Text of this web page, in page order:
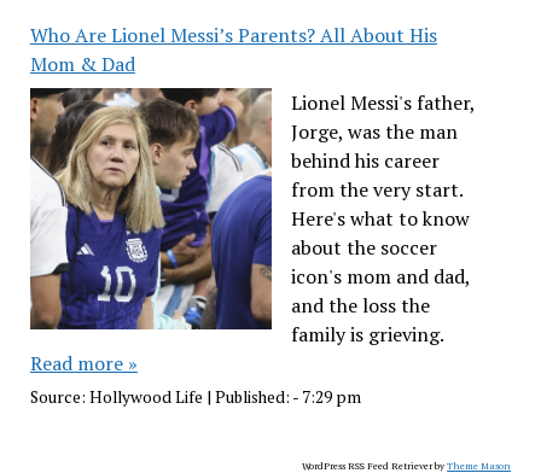
Who Are Lionel Messi’s Parents? All About His
Mom & Dad
Lionel Messi's father,
Jorge, was the man
behind his career
from the very start.
Here's what to know
about the soccer
icon's mom and dad,
and the loss the
family is grieving.
Read more »
Source: Hollywood Life | Published: - 7:29 pm
WordPress RSS Feed Retriever byTheme Mason